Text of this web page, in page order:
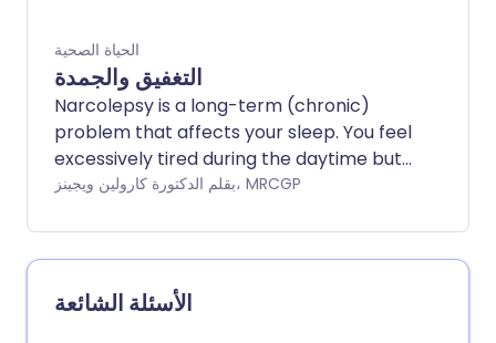
الحياة الصحية
التغفيق والجمدة
Narcolepsy is a long-term (chronic)
problem that affects your sleep. You feel
excessively tired during the daytime but
have disturbed night-time sleep. You can
asleep during the day without any
warning. Many people with narcolepsy
also have cataplexy. This is a condition in
which you have sudden loss of control
بقلم الدكتورة كارولين ويجينز، MRCGP
الأسئلة الشائعة